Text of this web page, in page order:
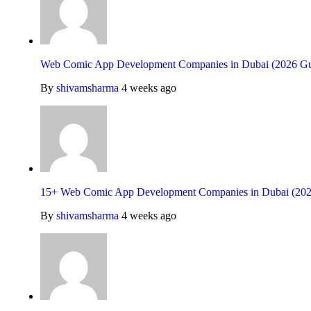
Web Comic App Development Companies in Dubai (2026
By shivamsharma 4 weeks ago
15+ Web Comic App Development Companies in Dubai
By shivamsharma 4 weeks ago